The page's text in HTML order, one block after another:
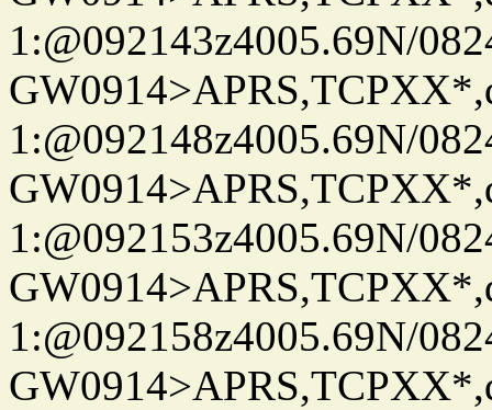
1:@092143z4005.69N/
1:@092148z4005.69N/
1:@092153z4005.69N/
1:@092158z4005.69N/